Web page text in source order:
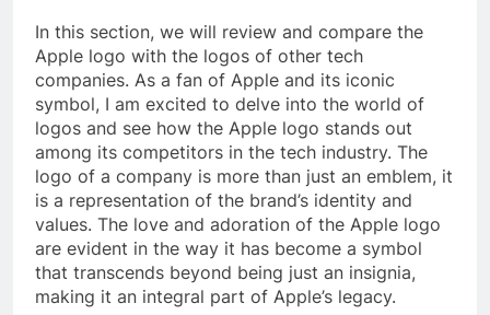
In this section, we will review and compare the
Apple logo with the logos of other tech
companies. As a fan of Apple and its iconic
symbol, I am excited to delve into the world of
logos and see how the Apple logo stands out
among its competitors in the tech industry. The
logo of a company is more than just an emblem, it
is a representation of the brand’s identity and
values. The love and adoration of the Apple logo
are evident in the way it has become a symbol
that transcends beyond being just an insignia,
making it an integral part of Apple’s legacy.